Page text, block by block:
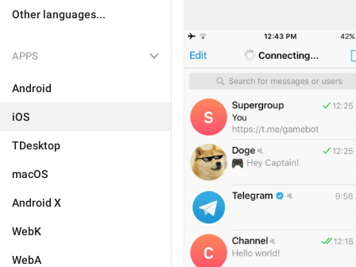
Other languages...
APPS
Android
iOS
TDesktop
macOS
Android X
WebK
WebA